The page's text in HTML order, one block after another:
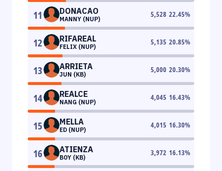
11 DONACAO
MANNY (NUP)
5,528 22.45%
12 RIFAREAL
FELIX (NUP)
5,135 20.85%
13 ARRIETA
JUN (KB)
5,000 20.30%
14 REALCE
NANG (NUP)
4,045 16.43%
15 MELLA
ED (NUP)
4,015 16.30%
16 ATIENZA
BOY (KB)
3,972 16.13%